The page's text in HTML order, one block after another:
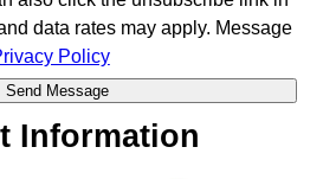
data rates may apply. Message
Policy
Information